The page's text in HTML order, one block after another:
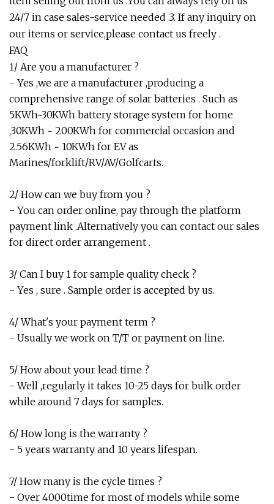
24/7 in case sales-service needed .3. If any inquiry on
our items or service,please contact us freely .
FAQ
1/ Are you a manufacturer ?
- Yes ,we are a manufacturer ,producing a
comprehensive range of solar batteries . Such as
5KWh~30KWh battery storage system for home
,30KWh ~ 200KWh for commercial occasion and
2.56KWh ~ 10KWh for EV as
Marines/forklift/RV/AV/Golfcarts.
2/ How can we buy from you ?
- You can order online, pay through the platform
payment link .Alternatively you can contact our sales
for direct order arrangement .
3/ Can I buy 1 for sample quality check ?
- Yes , sure . Sample order is accepted by us.
4/ What's your payment term ?
- Usually we work on T/T or payment on line.
5/ How about your lead time ?
- Well ,regularly it takes 10-25 days for bulk order
while around 7 days for samples.
6/ How long is the warranty ?
- 5 years warranty and 10 years lifespan.
7/ How many is the cycle times ?
- Over 4000time for most of models while some